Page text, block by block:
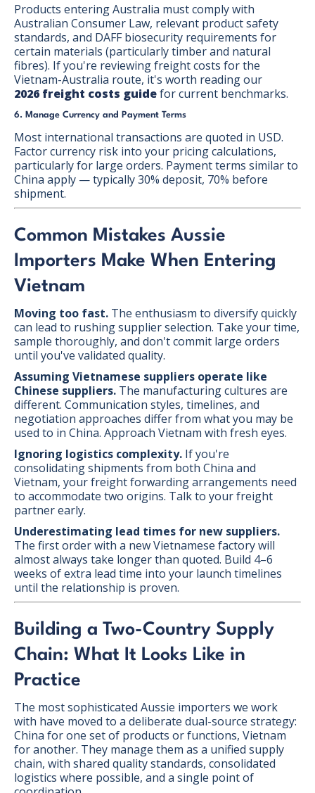
Products entering Australia must comply with
Australian Consumer Law, relevant product safety
standards, and DAFF biosecurity requirements for
certain materials (particularly timber and natural
fibres). If you're reviewing freight costs for the
Vietnam-Australia route, it's worth reading our
2026 freight costs guidefor current benchmarks.
6. Manage Currency and Payment Terms
Most international transactions are quoted in USD.
Factor currency risk into your pricing calculations,
particularly for large orders. Payment terms similar to
China apply — typically 30% deposit, 70% before
shipment.
Common Mistakes Aussie
Importers Make When Entering
Vietnam
Moving too fast. The enthusiasm to diversify quickly
can lead to rushing supplier selection. Take your time,
sample thoroughly, and don't commit large orders
until you've validated quality.
Assuming Vietnamese suppliers operate like
Chinese suppliers. The manufacturing cultures are
different. Communication styles, timelines, and
negotiation approaches differ from what you may be
used to in China. Approach Vietnam with fresh eyes.
Ignoring logistics complexity. If you're
consolidating shipments from both China and
Vietnam, your freight forwarding arrangements need
to accommodate two origins. Talk to your freight
partner early.
Underestimating lead times for new suppliers.
The first order with a new Vietnamese factory will
almost always take longer than quoted. Build 4–6
weeks of extra lead time into your launch timelines
until the relationship is proven.
Building a Two-Country Supply
Chain: What It Looks Like in
Practice
The most sophisticated Aussie importers we work
with have moved to a deliberate dual-source strategy:
China for one set of products or functions, Vietnam
for another. They manage them as a unified supply
chain, with shared quality standards, consolidated
logistics where possible, and a single point of